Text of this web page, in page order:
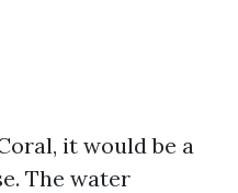
it would be a
The water